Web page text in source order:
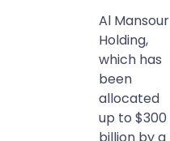
Al Mansour
Holding,
which has
been
allocated
up to $300
billion by a